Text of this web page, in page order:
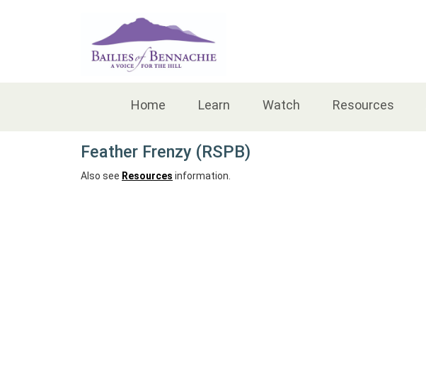
Home Learn Watch Resources
Feather Frenzy (RSPB)
Also see Resources information.